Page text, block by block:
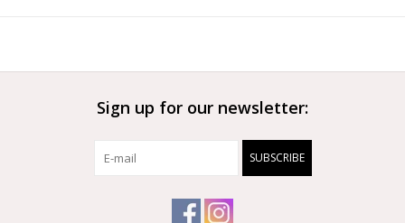
Pre-sewn crossed elastics (no needle and thread
Sign up for our newsletter:
SUBSCRIBE